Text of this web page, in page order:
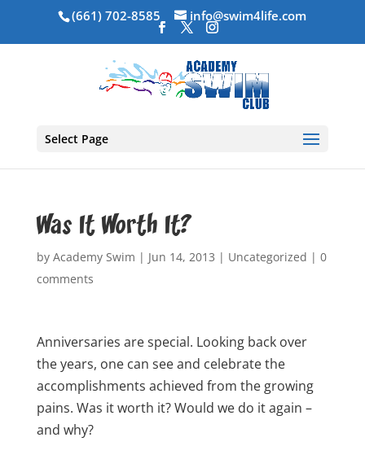
(661) 702-8585 info@swim4life.com
Select Page
Was It Worth It?
by Academy Swim | Jun 14, 2013 | Uncategorized | 0
comments
Anniversaries are special. Looking back over
the years, one can see and celebrate the
accomplishments achieved from the growing
pains. Was it worth it? Would we do it again –
and why?